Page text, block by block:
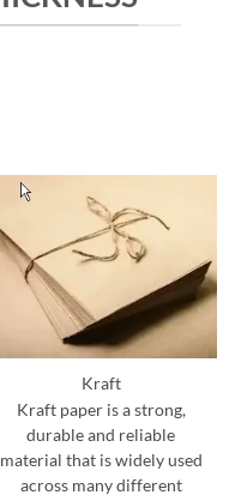
Kraft
Kraft paper is a strong,
durable and reliable
material that is widely used
across many different